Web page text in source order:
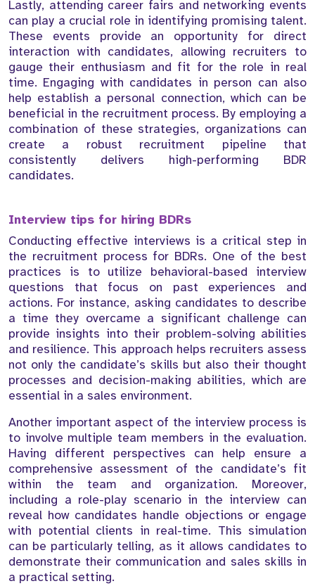
Lastly, attending career fairs and networking events
can play a crucial role in identifying promising talent.
These events provide an opportunity for direct
interaction with candidates, allowing recruiters to
gauge their enthusiasm and fit for the role in real
time. Engaging with candidates in person can also
help establish a personal connection, which can be
beneficial in the recruitment process. By employing a
combination of these strategies, organizations can
create a robust recruitment pipeline that
consistently delivers high-performing BDR
candidates.
Interview tips for hiring BDRs
Conducting effective interviews is a critical step in
the recruitment process for BDRs. One of the best
practices is to utilize behavioral-based interview
questions that focus on past experiences and
actions. For instance, asking candidates to describe
a time they overcame a significant challenge can
provide insights into their problem-solving abilities
and resilience. This approach helps recruiters assess
not only the candidate’s skills but also their thought
processes and decision-making abilities, which are
essential in a sales environment.
Another important aspect of the interview process is
to involve multiple team members in the evaluation.
Having different perspectives can help ensure a
comprehensive assessment of the candidate’s fit
within the team and organization. Moreover,
including a role-play scenario in the interview can
reveal how candidates handle objections or engage
with potential clients in real-time. This simulation
can be particularly telling, as it allows candidates to
demonstrate their communication and sales skills in
a practical setting.